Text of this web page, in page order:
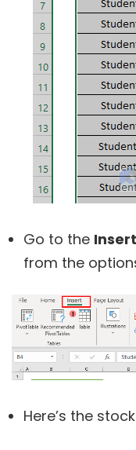
Go to the Insert
from the
Here’s the